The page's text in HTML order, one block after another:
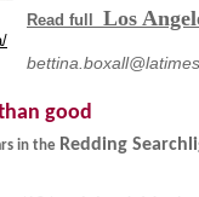
Read full Los
good
in the Redding